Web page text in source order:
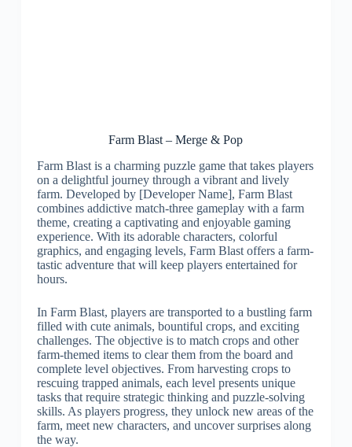
Farm Blast – Merge & Pop
Farm Blast is a charming puzzle game that takes players
on a delightful journey through a vibrant and lively
farm. Developed by [Developer Name], Farm Blast
combines addictive match-three gameplay with a farm
theme, creating a captivating and enjoyable gaming
experience. With its adorable characters, colorful
graphics, and engaging levels, Farm Blast offers a farm-
tastic adventure that will keep players entertained for
hours.
In Farm Blast, players are transported to a bustling farm
filled with cute animals, bountiful crops, and exciting
challenges. The objective is to match crops and other
farm-themed items to clear them from the board and
complete level objectives. From harvesting crops to
rescuing trapped animals, each level presents unique
tasks that require strategic thinking and puzzle-solving
skills. As players progress, they unlock new areas of the
farm, meet new characters, and uncover surprises along
the way.